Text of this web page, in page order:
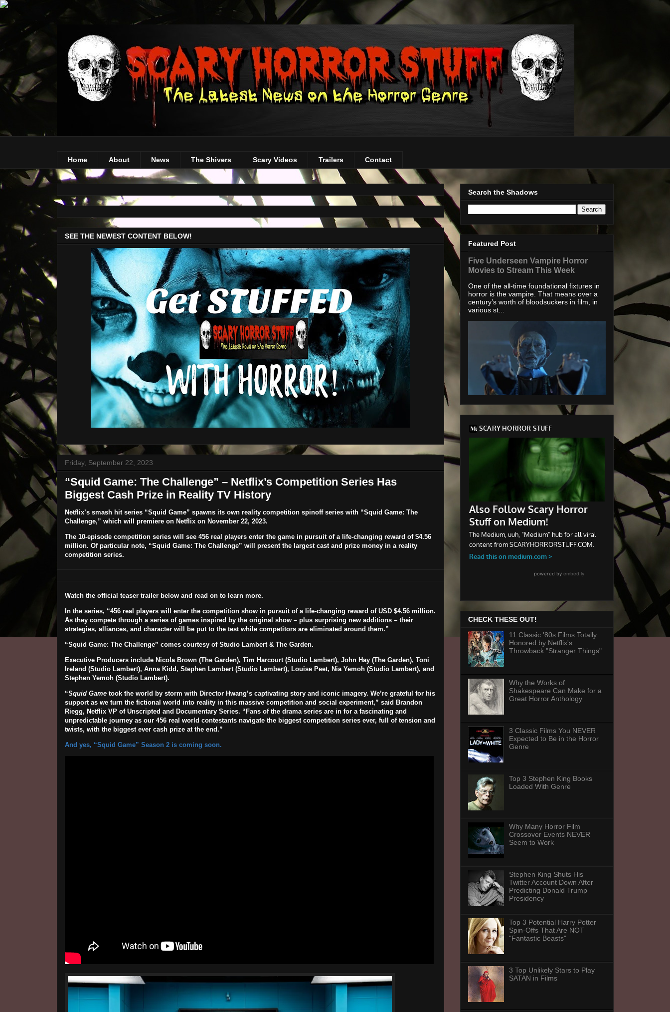
Home About News The Shivers Scary Videos Trailers Contact
SEE THE NEWEST CONTENT BELOW!
Friday, September 22, 2023
“Squid Game: The Challenge” – Netflix’s Competition Series Has
Biggest Cash Prize in Reality TV History
Netflix’s smash hit series “Squid Game” spawns its own reality competition spinoff series with “Squid Game: The
Challenge,” which will premiere on Netflix on November 22, 2023.
The 10-episode competition series will see 456 real players enter the game in pursuit of a life-changing reward of $4.56
million. Of particular note, “Squid Game: The Challenge” will present the largest cast and prize money in a reality
competition series.
Watch the official teaser trailer below and read on to learn more.
In the series, “456 real players will enter the competition show in pursuit of a life-changing reward of USD $4.56 million.
As they compete through a series of games inspired by the original show – plus surprising new additions – their
strategies, alliances, and character will be put to the test while competitors are eliminated around them.”
“Squid Game: The Challenge” comes courtesy of Studio Lambert & The Garden.
Executive Producers include Nicola Brown (The Garden), Tim Harcourt (Studio Lambert), John Hay (The Garden), Toni
Ireland (Studio Lambert), Anna Kidd, Stephen Lambert (Studio Lambert), Louise Peet, Nia Yemoh (Studio Lambert), and
Stephen Yemoh (Studio Lambert).
“Squid Gametook the world by storm with Director Hwang’s captivating story and iconic imagery. We’re grateful for his
support as we turn the fictional world into reality in this massive competition and social experiment,” said Brandon
Riegg, Netflix VP of Unscripted and Documentary Series. “Fans of the drama series are in for a fascinating and
unpredictable journey as our 456 real world contestants navigate the biggest competition series ever, full of tension and
twists, with the biggest ever cash prize at the end.”
And yes, “Squid Game” Season 2 is coming soon.
Search the Shadows
Featured Post
Five Underseen Vampire Horror
Movies to Stream This Week
One of the all-time foundational fixtures in
horror is the vampire. That means over a
century’s worth of bloodsuckers in film, in
various st...
CHECK THESE OUT!
11 Classic '80s Films Totally
Honored by Netflix's
Throwback "Stranger Things"
Why the Works of
Shakespeare Can Make for a
Great Horror Anthology
3 Classic Films You NEVER
Expected to Be in the Horror
Genre
Top 3 Stephen King Books
Loaded With Genre
Why Many Horror Film
Crossover Events NEVER
Seem to Work
Stephen King Shuts His
Twitter Account Down After
Predicting Donald Trump
Presidency
Top 3 Potential Harry Potter
Spin-Offs That Are NOT
"Fantastic Beasts"
3 Top Unlikely Stars to Play
SATAN in Films